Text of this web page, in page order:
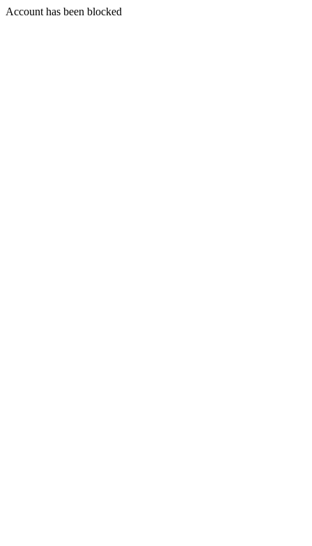
Account has been blocked